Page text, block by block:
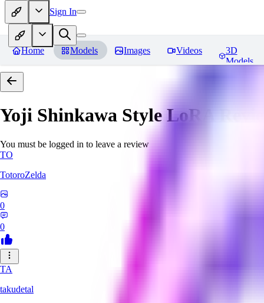
Sign In
Home Models Images Videos
3D
Models
Yoji Shinkawa Style LoRA
You must be logged in to leave a review
TO
TotoroZelda
0
0
TA
takudetal